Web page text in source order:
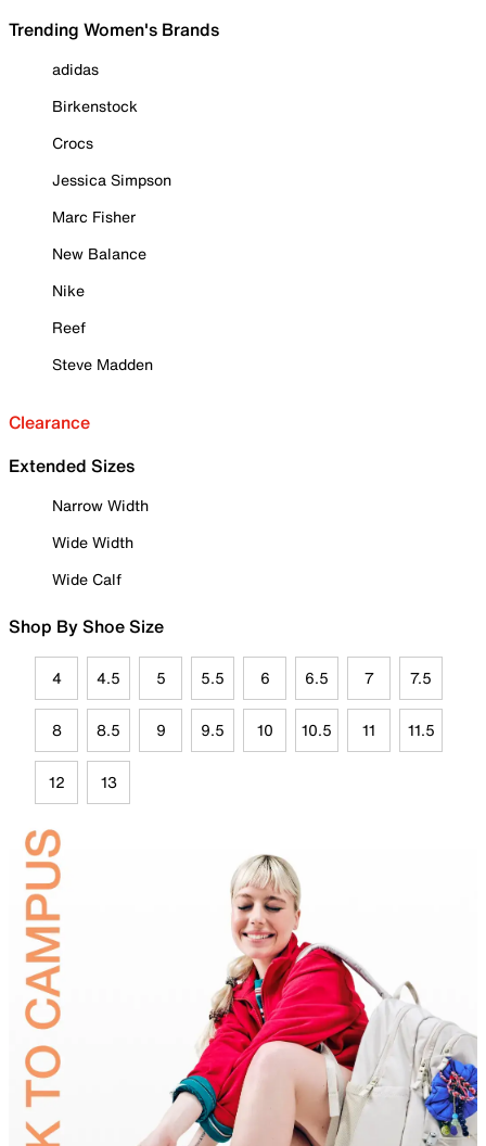
Trending Women's Brands
adidas
Birkenstock
Crocs
Jessica Simpson
Marc Fisher
New Balance
Nike
Reef
Steve Madden
Clearance
Extended Sizes
Narrow Width
Wide Width
Wide Calf
Shop By Shoe Size
4 4.5 5 5.5 6 6.5 7 7.5
8 8.5 9 9.5 10 10.5 11 11.5
12 13